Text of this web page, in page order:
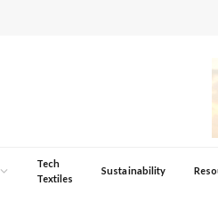
Tech
Textiles
Sustainability